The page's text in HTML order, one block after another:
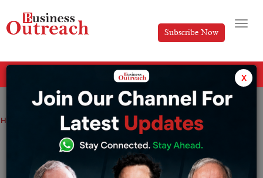
Subscribe Now
Home Where Are Shark Tank India Winners Now?
Where Are Shark Tank India Winners
Now?
x